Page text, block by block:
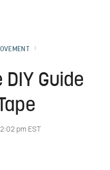
Guide
pm EST